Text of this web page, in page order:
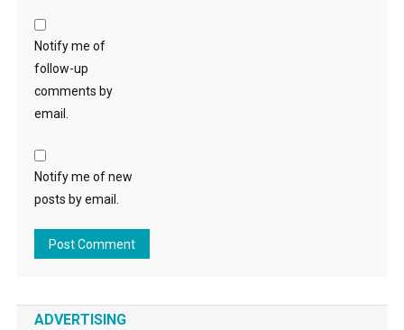
Notify me of
follow-up
comments by
email.
Notify me of new
posts by email.
ADVERTISING